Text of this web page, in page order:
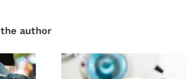
author